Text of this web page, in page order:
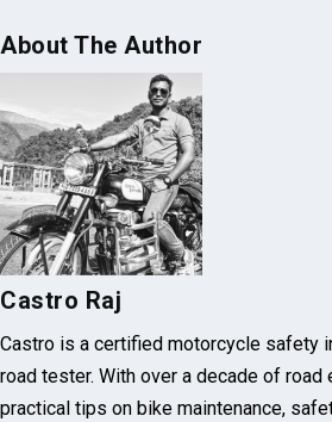
About The Author
Castro Raj
Castro is a certified motorcycle safety
road tester. With over a decade of road
practical tips on bike maintenance,